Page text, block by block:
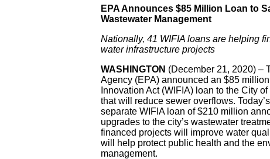
EPA Announces $85 Million Loan to
Wastewater Management
Nationally, 41 WIFIA loans are helping
water infrastructure projects
WASHINGTON (December 21, 2020) –
Agency (EPA) announced an $85
Innovation Act (WIFIA) loan to the City
that will reduce sewer overflows.
separate WIFIA loan of $210 million
upgrades to the city’s wastewater
financed projects will improve water
will help protect public health and the
management.